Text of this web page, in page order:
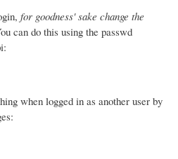
for goodness' sake change the
can do this using the passwd
when logged in as another user by